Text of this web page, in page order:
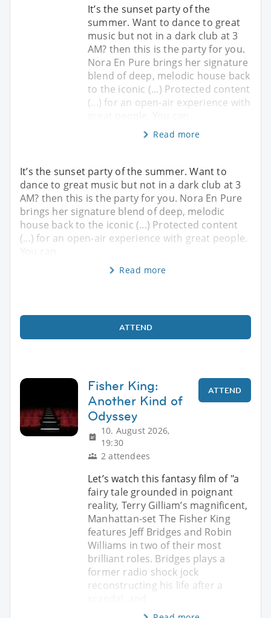
It’s the sunset party of the
summer. Want to dance to great
music but not in a dark club at 3
AM? then this is the party for you.
Nora En Pure brings her signature
blend of deep, melodic house back
to the iconic (...) Protected content
(...) for an open-air experience with
Read more
It’s the sunset party of the summer. Want to
dance to great music but not in a dark club at 3
AM? then this is the party for you. Nora En Pure
brings her signature blend of deep, melodic
house back to the iconic (...) Protected content
(...) for an open-air experience with great people.
Read more
ATTEND
Fisher King:
Another Kind of
Odyssey
10. August 2026,
19:30
2 attendees
ATTEND
Let’s watch this fantasy film of "a
fairy tale grounded in poignant
reality, Terry Gilliam’s magnificent,
Manhattan-set The Fisher King
features Jeff Bridges and Robin
Williams in two of their most
brilliant roles. Bridges plays a
former radio shock jock
reconstructing his life after a